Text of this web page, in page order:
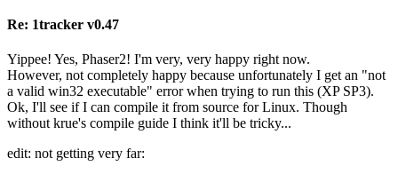
Re: 1tracker v0.47
Yippee! Yes, Phaser2! I'm very, very happy right now.
However, not completely happy because unfortunately I get an "not
a valid win32 executable" error when trying to run this (XP SP3).
Ok, I'll see if I can compile it from source for Linux. Though
without krue's compile guide I think it'll be tricky...
edit: not getting very far: